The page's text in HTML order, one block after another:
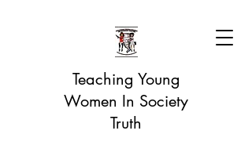
Teaching Young
Women In Society
Truth